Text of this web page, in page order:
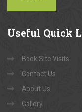
Useful Quick
Book Site Visits
Contact Us
About Us
Gallery